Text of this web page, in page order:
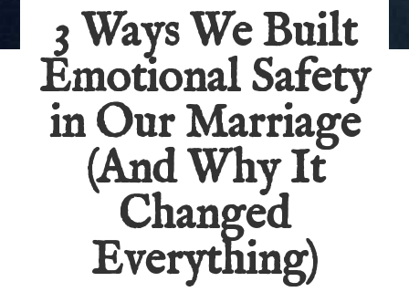
3 Ways We Built
Emotional Safety
in Our Marriage
(And Why It
Changed
Everything)